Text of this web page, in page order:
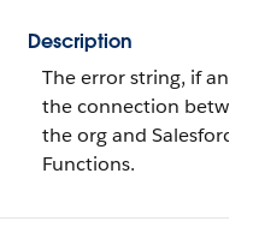
Description
The error string, if any,
the connection
the org and Salesforce
Functions.